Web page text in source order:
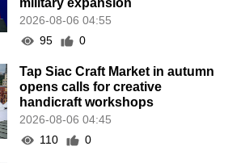
military expansion
2026-08-06 04:55
95
0
Tap Siac Craft Market in autumn
opens calls for creative
handicraft workshops
2026-08-06 04:45
110
0